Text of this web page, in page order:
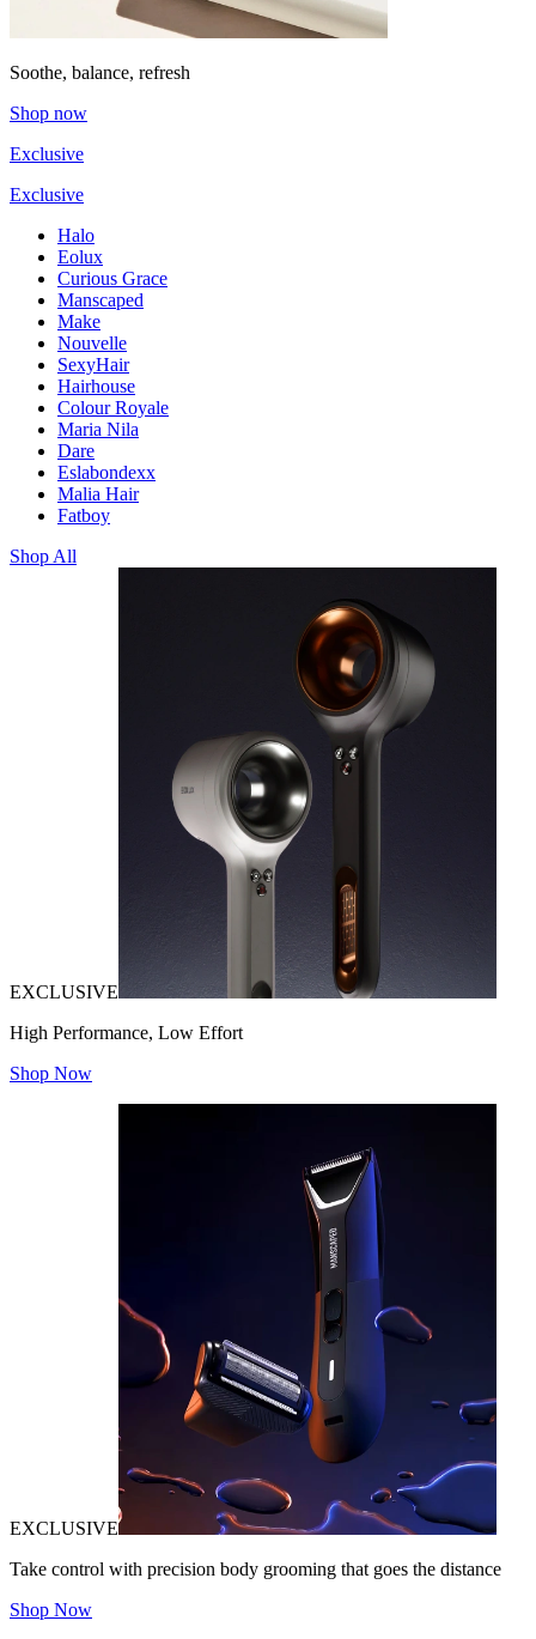
Soothe, balance, refresh
Shop now
Exclusive
Exclusive
Halo
Eolux
Curious Grace
Manscaped
Make
Nouvelle
SexyHair
Hairhouse
Colour Royale
Maria Nila
Dare
Eslabondexx
Malia Hair
Fatboy
Shop All
EXCLUSIVE
High Performance, Low Effort
Shop Now
EXCLUSIVE
Take control with precision body grooming that goes the distance
Shop Now